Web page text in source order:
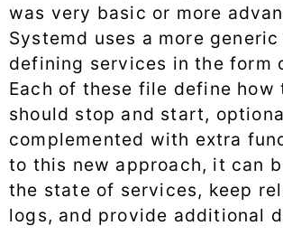
was very basic or more
Systemd uses a more
defining services in the form
Each of these file define how
should stop and start,
complemented with extra
to this new approach, it can
the state of services, keep
logs, and provide additional